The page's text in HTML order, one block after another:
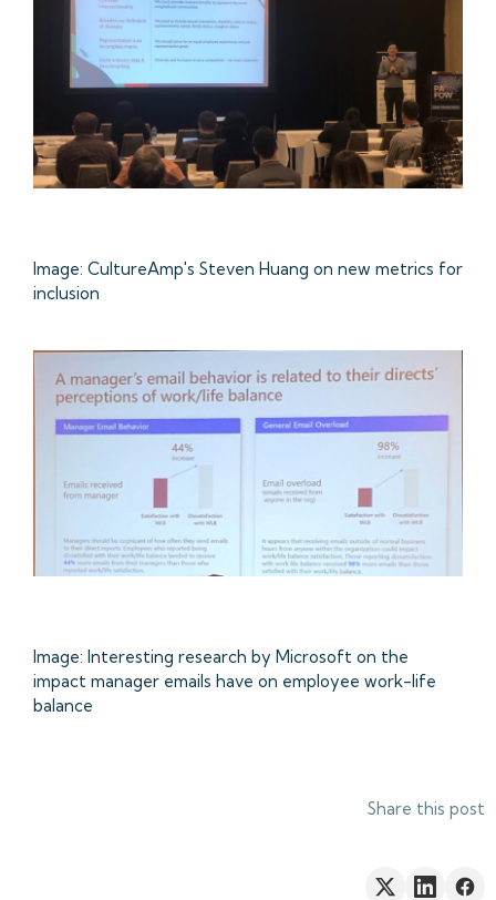
Image: CultureAmp's Steven Huang on new metrics for
inclusion
Image: Interesting research by Microsoft on the
impact manager emails have on employee work-life
balance
Share this post